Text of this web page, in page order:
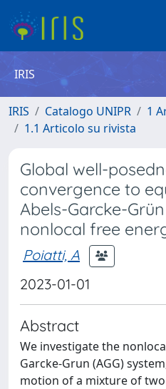
IRIS
IRIS Catalogo UNIPR
1
1.1 Articolo su rivista
Global well-
convergence to
Abels-Garcke-
nonlocal free
Poiatti, A
2023-01-01
Abstract
We investigate the
Garcke-Grun (AGG)
motion of a mixture of